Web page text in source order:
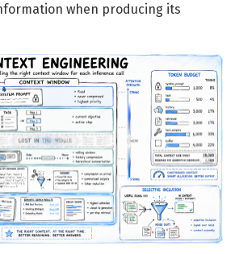
when producing its